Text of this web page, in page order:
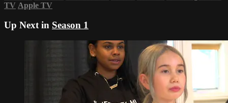
TV Apple TV
Up Next in Season 1